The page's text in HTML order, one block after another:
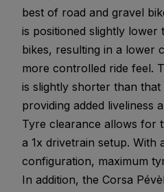
best of road and gravel
is positioned slightly lower
bikes, resulting in a lower
more controlled ride feel.
is slightly shorter than
providing added liveliness
Tyre clearance allows for
a 1x drivetrain setup. With
configuration, maximum
In addition, the Corsa